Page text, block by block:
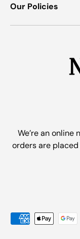
Our Policies
We’re an
orders are
Payment